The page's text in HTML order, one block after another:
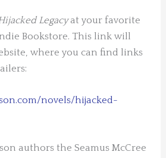
Legacyat your favorite
Bookstore. This link will
where you can find links
novels/hijacked-
authors the Seamus McCree